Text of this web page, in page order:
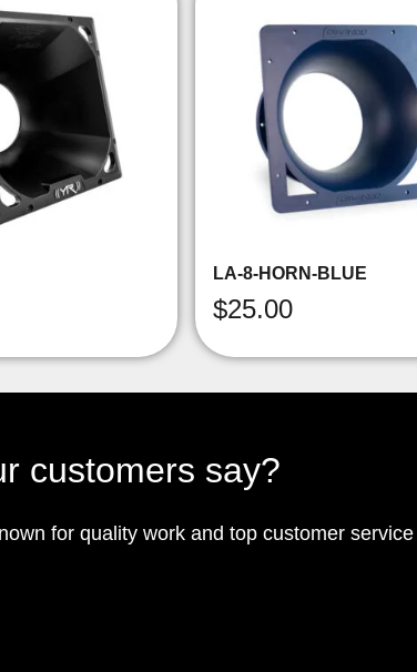
LA-8-HORN-BLUE
$25.00
customers say?
for quality work and top customer service